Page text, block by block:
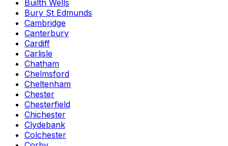
Builth Wells
Bury St Edmunds
Cambridge
Canterbury
Cardiff
Carlisle
Chatham
Chelmsford
Cheltenham
Chester
Chesterfield
Chichester
Clydebank
Colchester